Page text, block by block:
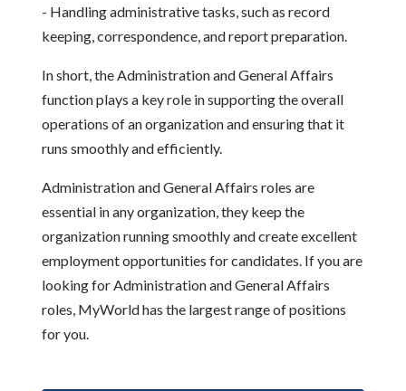
- Handling administrative tasks, such as record
keeping, correspondence, and report preparation.
In short, the Administration and General Affairs
function plays a key role in supporting the overall
operations of an organization and ensuring that it
runs smoothly and efficiently.
Administration and General Affairs roles are
essential in any organization, they keep the
organization running smoothly and create excellent
employment opportunities for candidates. If you are
looking for Administration and General Affairs
roles, MyWorld has the largest range of positions
for you.